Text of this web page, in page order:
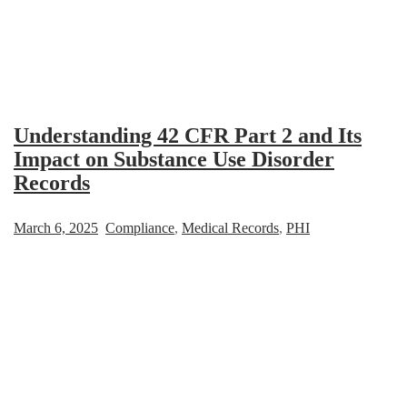
Understanding 42 CFR Part 2 and Its
Impact on Substance Use Disorder
Records
March 6, 2025 Compliance, Medical Records, PHI